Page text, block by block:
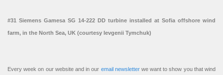
#31 Siemens Gamesa SG 14-222 DD turbine installed at Sofia offshore wind
farm, in the North Sea, UK (courtesy Ievgenii Tymchuk)
Every week on our website and in our email newsletterwe want to show you that wind